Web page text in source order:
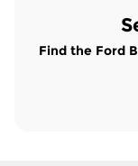
Find the Ford